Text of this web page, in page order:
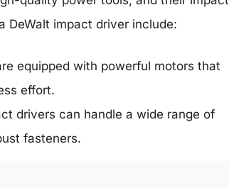
DeWalt impact driver include:
equipped with powerful motors that
effort.
drivers can handle a wide range of
fasteners.